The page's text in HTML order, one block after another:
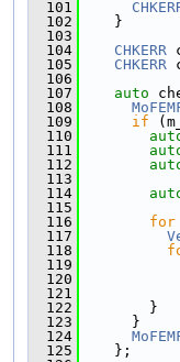
  101
  102
    }
  103
  104
CHKERR
  105
CHKERR
  106
  107
auto
  108
  109
if
  110
  111
  112
  113
  114
  115
  116
for
  117
  118
  119
  120
  121
  122
        }
  123
      }
  124
  125
    };